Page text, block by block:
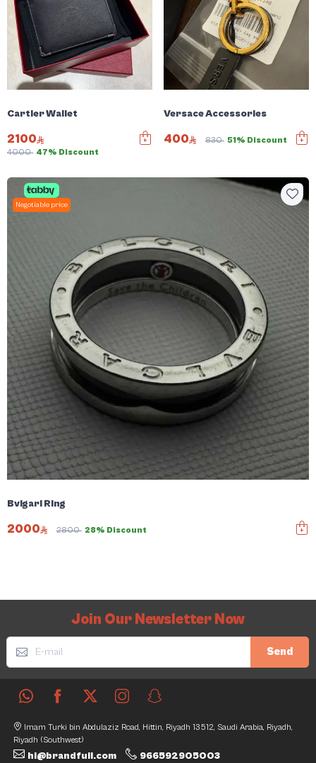
Cartier Wallet
2100
4000 47% Discount
Versace Accessories
400 830 51% Discount
Negotiable price
Bvlgari Ring
2000 2800 28% Discount
Join Our Newsletter Now
Send
Imam Turki bin Abdulaziz Road, Hittin, Riyadh 13512, Saudi Arabia, Riyadh,
Riyadh (Southwest)
hi@brandfull.com 966592905003